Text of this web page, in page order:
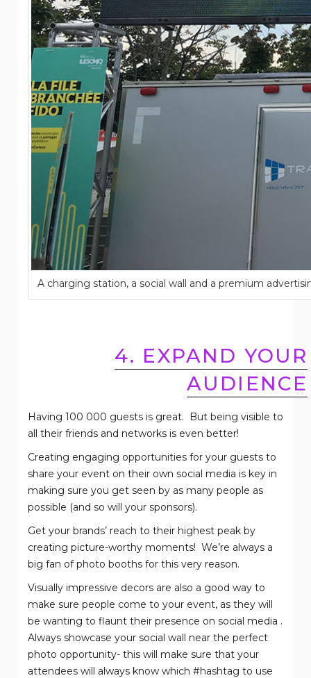
A charging station, a social wall and a premium
4. EXPAND YOUR
AUDIENCE
Having 100 000 guests is great.
But being visible to
all their friends and networks is even better!
Creating engaging opportunities for your guests to
share your event on their own social media is key in
making sure you get seen by as many people as
possible (and so will your sponsors).
Get your brands’ reach to their highest peak by
creating picture-worthy moments! We’re always a
big fan of photo booths for this very reason.
Visually impressive decors are also a good way to
make sure people come to your event, as they will
be wanting to flaunt their presence on social media .
Always showcase your social wall near the perfect
photo opportunity- this will make sure that your
attendees will always know which #hashtag to use